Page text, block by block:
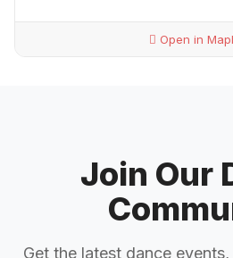
Open in
Join Our
Get the latest dance